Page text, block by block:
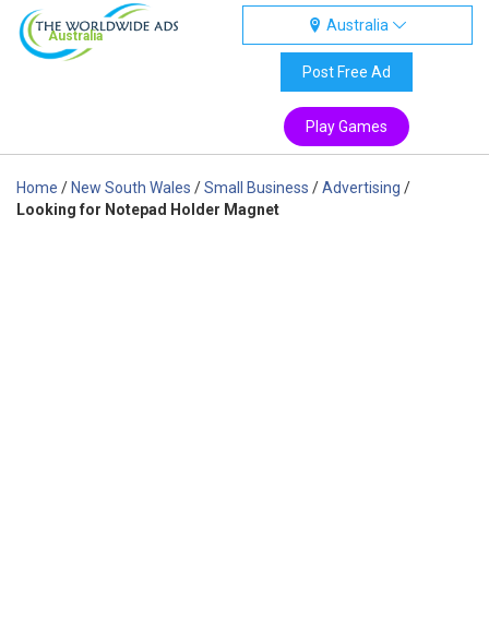
Australia
Australia
Post Free Ad
Play Games
Home / New South Wales /Small Business /Advertising /
Looking for Notepad Holder Magnet